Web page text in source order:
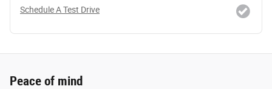
Schedule A Test Drive
Peace of mind